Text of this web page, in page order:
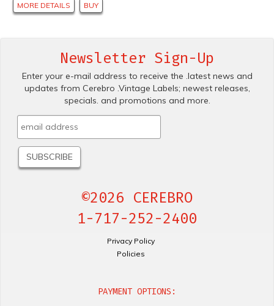
MORE DETAILS BUY
Newsletter Sign-Up
Enter your e-mail address to receive the .latest news and
updates from Cerebro .Vintage Labels; newest releases,
specials. and promotions and more.
©2026 CEREBRO
1-717-252-2400
Privacy Policy
Policies
PAYMENT OPTIONS: